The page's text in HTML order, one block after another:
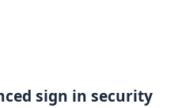
sign in security